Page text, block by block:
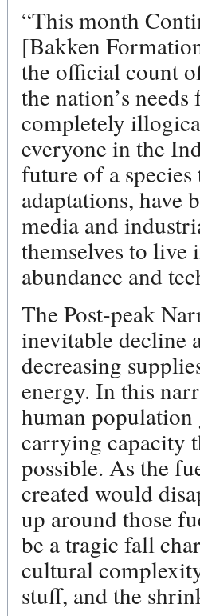
“This month
[Bakken
the official count
the nation’s
completely
everyone in the
future of a
adaptations, have
media and
themselves to
abundance and
The Post-peak
inevitable decline
decreasing
energy. In this
human
carrying capacity
possible. As the
created would
up around those
be a tragic fall
cultural
stuff, and the